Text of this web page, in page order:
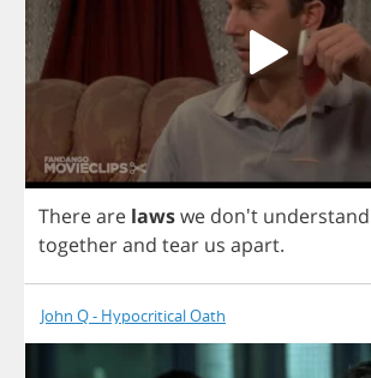
Thereare lawswe don't understand
togetherand tear us apart.
John Q - Hypocritical Oath